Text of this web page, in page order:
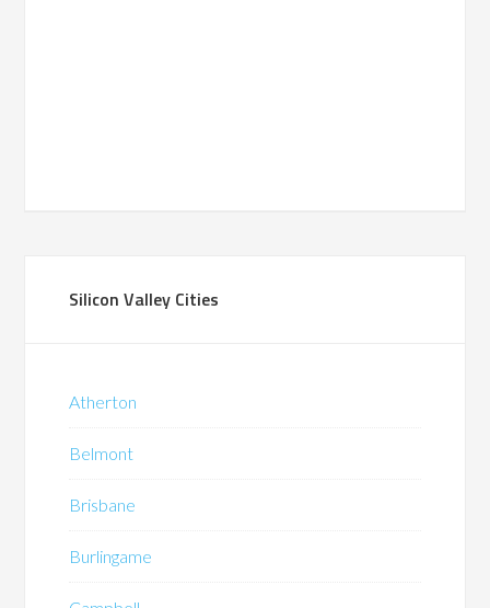
Silicon Valley Cities
Atherton
Belmont
Brisbane
Burlingame